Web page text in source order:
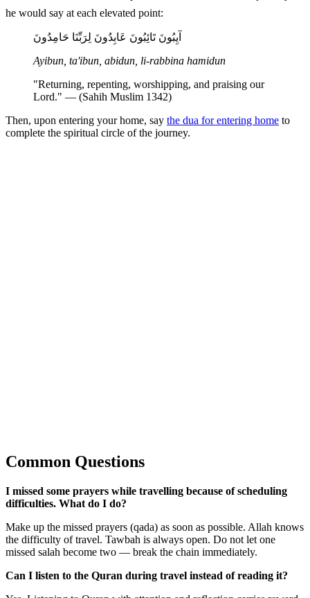
he would say at each elevated point:
آيِبُونَ تَائِبُونَ عَابِدُونَ لِرَبِّنَا حَامِدُونَ
Ayibun, ta'ibun, abidun, li-rabbina hamidun
"Returning, repenting, worshipping, and praising our
Lord." — (Sahih Muslim 1342)
Then, upon entering your home, say the dua for entering home to
complete the spiritual circle of the journey.
Common Questions
I missed some prayers while travelling because of scheduling
difficulties. What do I do?
Make up the missed prayers (qada) as soon as possible. Allah knows
the difficulty of travel. Tawbah is always open. Do not let one
missed salah become two — break the chain immediately.
Can I listen to the Quran during travel instead of reading it?